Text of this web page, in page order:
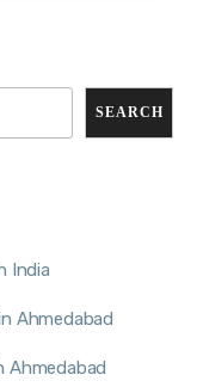
SEARCH
India
Ahmedabad
Ahmedabad